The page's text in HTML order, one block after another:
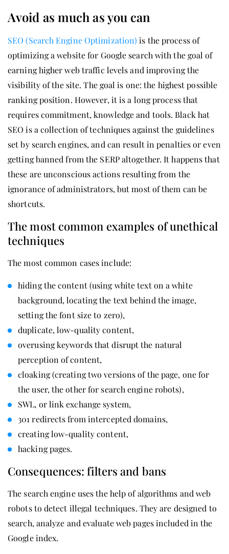
Avoid as much as you can
SEO (Search Engine Optimization) is the process of
optimizing a website for Google search with the goal of
earning higher web traffic levels and improving the
visibility of the site. The goal is one: the highest possible
ranking position. However, it is a long process that
requires commitment, knowledge and tools. Black hat
SEO is a collection of techniques against the guidelines
set by search engines, and can result in penalties or even
getting banned from the SERP altogether. It happens that
these are unconscious actions resulting from the
ignorance of administrators, but most of them can be
shortcuts.
The most common examples of unethical
techniques
The most common cases include:
hiding the content (using white text on a white
background, locating the text behind the image,
setting the font size to zero),
duplicate, low-quality content,
overusing keywords that disrupt the natural
perception of content,
cloaking (creating two versions of the page, one for
the user, the other for search engine robots),
SWL, or link exchange system,
301 redirects from intercepted domains,
creating low-quality content,
hacking pages.
Consequences: filters and bans
The search engine uses the help of algorithms and web
robots to detect illegal techniques. They are designed to
search, analyze and evaluate web pages included in the
Google index.